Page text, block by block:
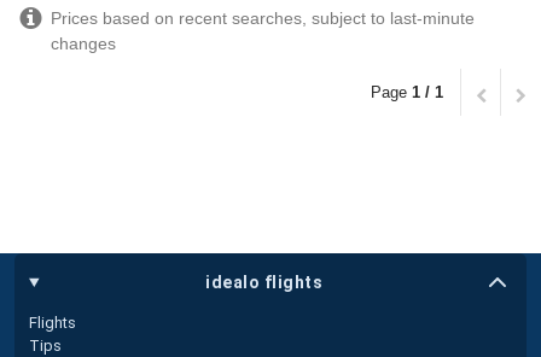
Prices based on recent searches, subject to last-minute
changes
Page 1 / 1
idealo flights
Flights
Tips